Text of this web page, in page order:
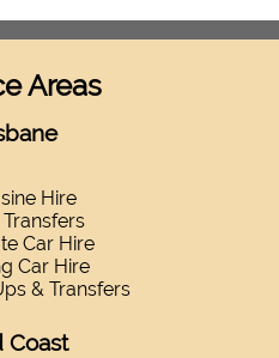
Areas
Hire
Car Hire
Car Hire
& Transfers
Coast